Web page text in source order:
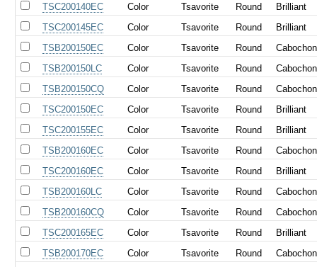
TSC200140EC
Color Tsavorite Round
Brilliant
TSC200145EC
Color Tsavorite Round
Brilliant
TSB200150EC
Color Tsavorite Round
Cabochon
TSB200150LC
Color Tsavorite Round
Cabochon
TSB200150CQ
Color Tsavorite Round
Cabochon
TSC200150EC
Color Tsavorite Round
Brilliant
TSC200155EC
Color Tsavorite Round
Brilliant
TSB200160EC
Color Tsavorite Round
Cabochon
TSC200160EC
Color Tsavorite Round
Brilliant
TSB200160LC
Color Tsavorite Round
Cabochon
TSB200160CQ
Color Tsavorite Round
Cabochon
TSC200165EC
Color Tsavorite Round
Brilliant
TSB200170EC
Color Tsavorite Round
Cabochon